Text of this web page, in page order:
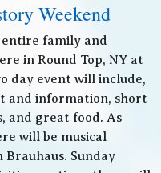
Weekend
family and
in Round Top, NY at
day event will include,
and information, short
and great food. As
will be musical
Sunday